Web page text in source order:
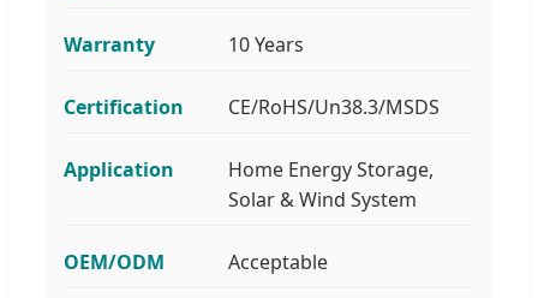
Warranty 10 Years
Certification CE/RoHS/Un38.3/MSDS
Application
Home Energy Storage,
Solar & Wind System
OEM/ODM Acceptable